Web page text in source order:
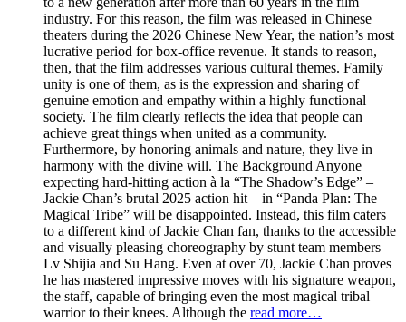
industry. For this reason, the film was released in Chinese
theaters during the 2026 Chinese New Year, the nation’s most
lucrative period for box-office revenue. It stands to reason,
then, that the film addresses various cultural themes. Family
unity is one of them, as is the expression and sharing of
genuine emotion and empathy within a highly functional
society. The film clearly reflects the idea that people can
achieve great things when united as a community.
Furthermore, by honoring animals and nature, they live in
harmony with the divine will. The Background Anyone
expecting hard-hitting action à la “The Shadow’s Edge” –
Jackie Chan’s brutal 2025 action hit – in “Panda Plan: The
Magical Tribe” will be disappointed. Instead, this film caters
to a different kind of Jackie Chan fan, thanks to the accessible
and visually pleasing choreography by stunt team members
Lv Shijia and Su Hang. Even at over 70, Jackie Chan proves
he has mastered impressive moves with his signature weapon,
the staff, capable of bringing even the most magical tribal
warrior to their knees. Although the read more…